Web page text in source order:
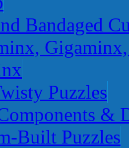
Bandaged
Puzzles
&
Built Puzzles